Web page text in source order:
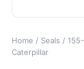
Home / Seals /
Caterpillar